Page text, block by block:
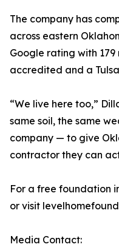
The company has
across eastern
Google rating with 179
accredited and a
“We live here too,”
same soil, the same
company — to give
contractor they can
For a free foundation
or visit
Media Contact: